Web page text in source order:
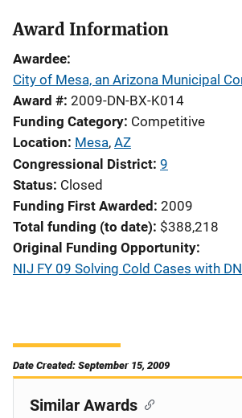
Award Information
Awardee
City of Mesa, an Arizona Municipal
Award # 2009-DN-BX-K014
Funding Category Competitive
Location Mesa, AZ
Congressional District 9
Status Closed
Funding First Awarded 2009
Total funding (to date) $388,218
Original Funding Opportunity
NIJ FY 09 Solving Cold Cases with
Date Created: September 15, 2009
Similar Awards